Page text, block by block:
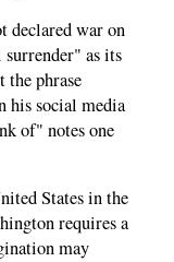
declared war on
as its
the phrase
social media
of" notes one
States in the
requires a
may